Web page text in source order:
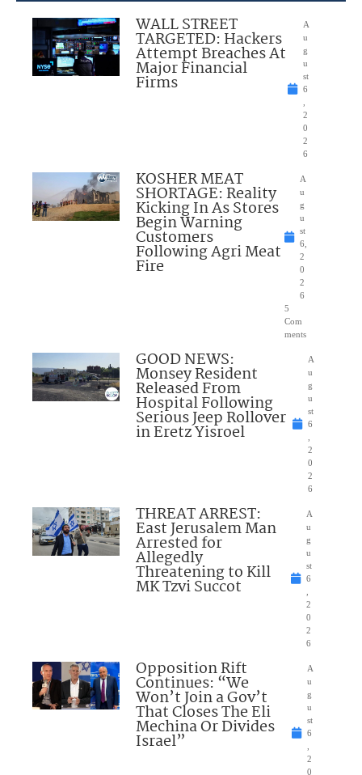
WALL STREET
TARGETED: Hackers
Attempt Breaches At
Major Financial
Firms
A
u
g
u
st
6
2
0
2
6
KOSHER MEAT
SHORTAGE: Reality
Kicking In As Stores
Begin Warning
Customers
Following Agri Meat
Fire
A
u
g
u
st
6,
2
0
2
6
5
Com
ments
GOOD NEWS:
Monsey Resident
Released From
Hospital Following
Serious Jeep Rollover
in Eretz Yisroel
A
u
g
u
st
6
2
0
2
6
THREAT ARREST:
East Jerusalem Man
Arrested for
Allegedly
Threatening to Kill
MK Tzvi Succot
A
u
g
u
st
6
2
0
2
6
Opposition Rift
Continues: “We
Won’t Join a Gov’t
That Closes The Eli
Mechina Or Divides
Israel”
A
u
g
u
st
6
2
0